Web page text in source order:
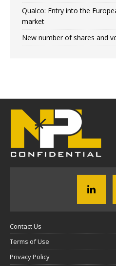
Qualco: Entry into the
market
New number of shares and
Contact Us
Terms of Use
Privacy Policy